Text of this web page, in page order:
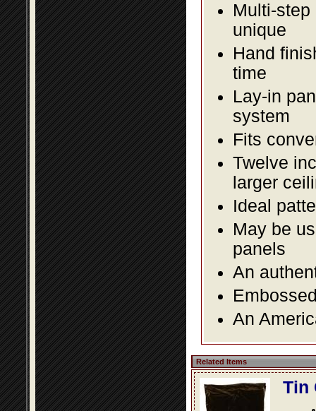
Multi-
unique
Hand
time
Lay-in
system
Fits
Twelve
larger
Ideal
May be
panels
An
An
Related Items
Tin